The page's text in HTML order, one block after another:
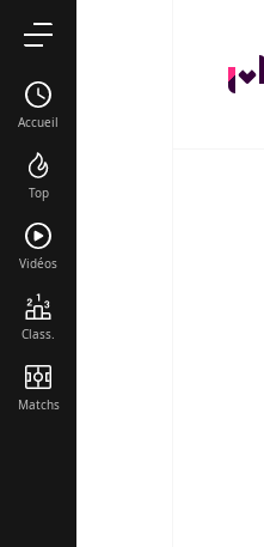
Accueil
Top
Vidéos
Class.
Matchs